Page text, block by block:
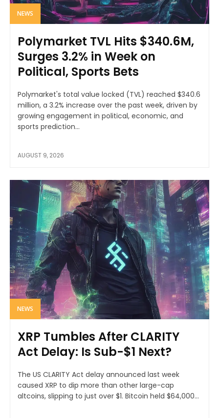
NEWS
Polymarket TVL Hits $340.6M,
Surges 3.2% in Week on
Political, Sports Bets
Polymarket's total value locked (TVL) reached $340.6
million, a 3.2% increase over the past week, driven by
growing engagement in political, economic, and
sports prediction...
AUGUST 9, 2026
NEWS
XRP Tumbles After CLARITY
Act Delay: Is Sub-$1 Next?
The US CLARITY Act delay announced last week
caused XRP to dip more than other large-cap
altcoins, slipping to just over $1. Bitcoin held $64,000...